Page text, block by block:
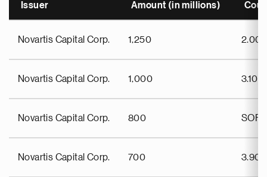
Issuer Amount (in millions)
Novartis Capital Corp. 1,250
Novartis Capital Corp. 1,000
Novartis Capital Corp. 800
Novartis Capital Corp. 700